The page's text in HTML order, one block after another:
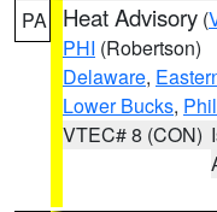
PA Heat Advisory (
PHI (Robertson)
Delaware,
Lower Bucks,
VTEC# 8 (CON)